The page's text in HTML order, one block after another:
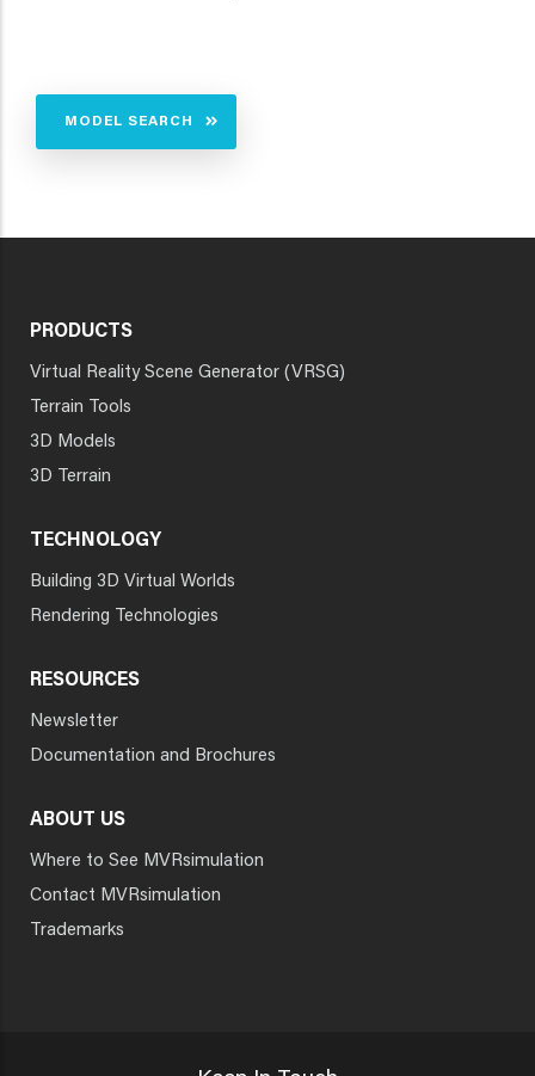
MODEL SEARCH
PRODUCTS
Virtual Reality Scene Generator (VRSG)
Terrain Tools
3D Models
3D Terrain
TECHNOLOGY
Building 3D Virtual Worlds
Rendering Technologies
RESOURCES
Newsletter
Documentation and Brochures
ABOUT US
Where to See MVRsimulation
Contact MVRsimulation
Trademarks